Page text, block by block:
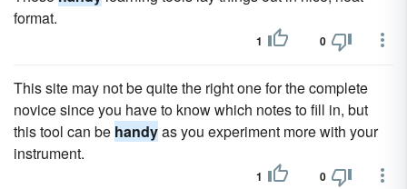
format.
1 0
This site may not be quite the right one for the complete
novice since you have to know which notes to fill in, but
this tool can be handyas you experiment more with your
instrument.
1 0